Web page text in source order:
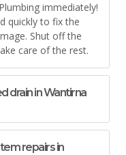
immediately!
quickly to fix the
Shut off the
care of the rest.
drain in Wantirna
repairs in